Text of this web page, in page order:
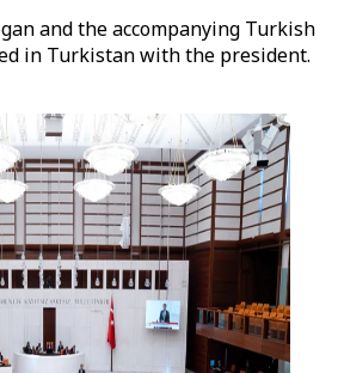
and the accompanying Turkish
in Turkistan with the president.